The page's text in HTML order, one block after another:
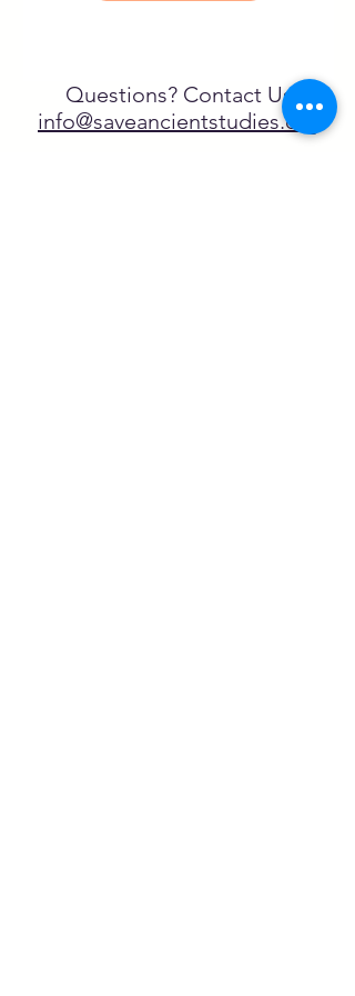
Questions? Contact Us
info@saveancientstudies.org